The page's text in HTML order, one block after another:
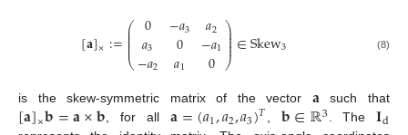
[𝐚]×:=⎛
⎝
⎜
⎜
⎜⎜⎜ 0
𝑎3
−𝑎2
−𝑎3
0
𝑎1
𝑎2
−𝑎1
0
⎞
⎠
⎟
⎟⎟⎟
⎟∈Skew3 (8)
is the skew-symmetric matrix of the vector 𝐚such that
[𝐚]×𝐛=𝐚×𝐛, for all𝐚=(𝑎1,𝑎2,𝑎3)𝑇, 𝐛∈ℝ3. The𝐈d